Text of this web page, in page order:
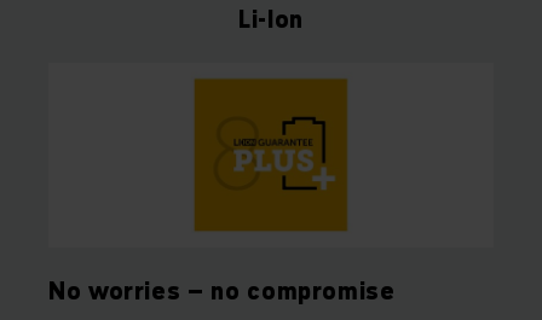
Li-Ion
No worries – no compromise